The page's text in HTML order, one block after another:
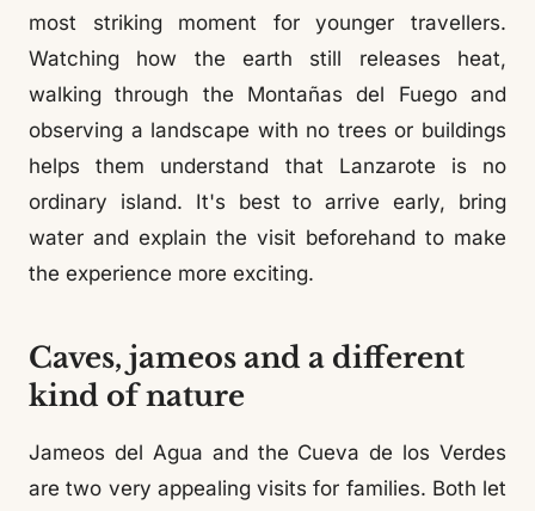
most striking moment for younger travellers.
Watching how the earth still releases heat,
walking through the Montañas del Fuego and
observing a landscape with no trees or buildings
helps them understand that Lanzarote is no
ordinary island. It's best to arrive early, bring
water and explain the visit beforehand to make
the experience more exciting.
Caves, jameos and a different
kind of nature
Jameos del Agua and the Cueva de los Verdes
are two very appealing visits for families. Both let